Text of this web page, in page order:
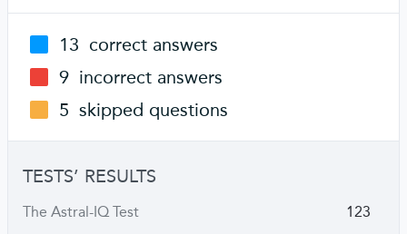
13 correct answers
9 incorrect answers
5 skipped questions
TESTS’ RESULTS
The Astral-IQ Test 123